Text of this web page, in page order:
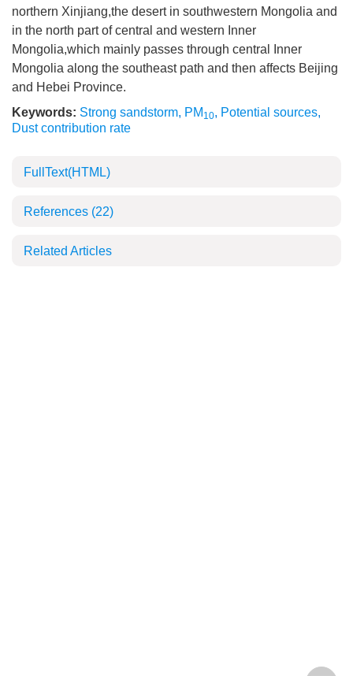
northern Xinjiang,the desert in southwestern Mongolia and
in the north part of central and western Inner
Mongolia,which mainly passes through central Inner
Mongolia along the southeast path and then affects Beijing
and Hebei Province.
Keywords: Strong sandstorm, PM 10, Potential sources,
Dust contribution rate
FullText(HTML)
References (22)
Related Articles